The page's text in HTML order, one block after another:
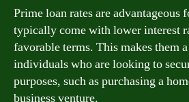
Prime loan rates are advantageous
typically come with lower interest
favorable terms. This makes them
individuals who are looking to
purposes, such as purchasing a
business venture.